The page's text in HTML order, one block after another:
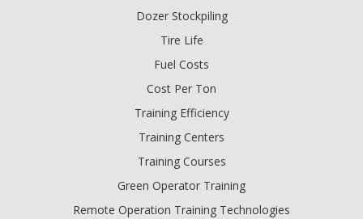
Dozer Stockpiling
Tire Life
Fuel Costs
Cost Per Ton
Training Efficiency
Training Centers
Training Courses
Green Operator Training
Remote Operation Training Technologies